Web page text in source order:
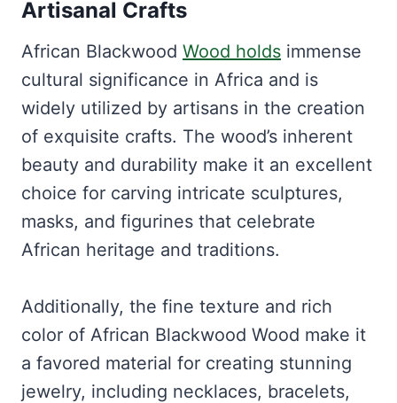
Artisanal Crafts
African Blackwood Wood holds immense
cultural significance in Africa and is
widely utilized by artisans in the creation
of exquisite crafts. The wood’s inherent
beauty and durability make it an excellent
choice for carving intricate sculptures,
masks, and figurines that celebrate
African heritage and traditions.
Additionally, the fine texture and rich
color of African Blackwood Wood make it
a favored material for creating stunning
jewelry, including necklaces, bracelets,